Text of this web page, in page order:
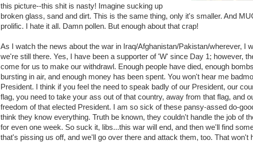
this picture--this shit is nasty! Imagine sucking up
broken glass, sand and dirt. This is the same thing, only it's smaller. And
prolific. I hate it all. Damn pollen. But enough about that crap!
As I watch the news about the war in Iraq/Afghanistan/Pakistan/wherever, I
we're still there. Yes, I have been a supporter of 'W' since Day 1; however,
come for us to make our withdrawl. Enough people have died, enough
bursting in air, and enough money has been spent. You won't hear me
President. I think if you feel the need to speak badly of our President, our
flag, you need to take your ass out of that country, away from that flag, and
freedom of that elected President. I am so sick of these pansy-assed do-
think they know everything. Truth be known, they couldn't handle the job of
for even one week. So suck it, libs...this war will end, and then we'll find
that's pissing us off, and we'll go over there and attack them, too. That won't